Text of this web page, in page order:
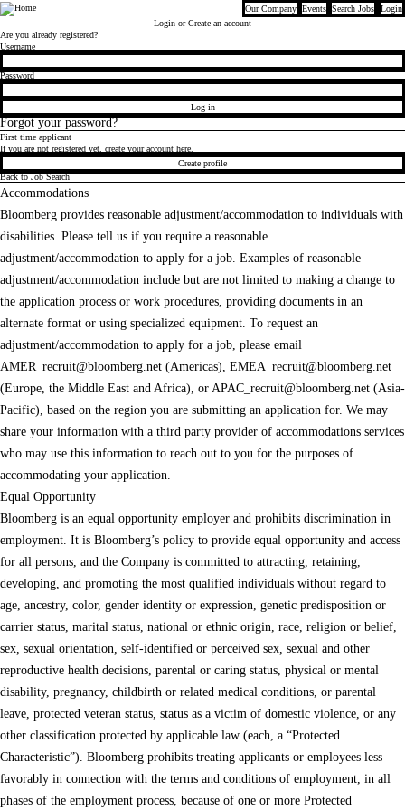
Bloomberg Our Company Events Search Jobs
Login
Login or Create an account
Are you already registered?
Login
Username
Password
Log in
Forgot your password?
First time applicant
If you are not registered yet, create your account here.
Create profile
Back to Job Search
Accommodations
Bloomberg provides reasonable adjustment/accommodation to individuals with
disabilities. Please tell us if you require a reasonable
adjustment/accommodation to apply for a job. Examples of reasonable
adjustment/accommodation include but are not limited to making a change to
the application process or work procedures, providing documents in an
alternate format or using specialized equipment. To request an
adjustment/accommodation to apply for a job, please email
AMER_recruit@bloomberg.net (Americas), EMEA_recruit@bloomberg.net
(Europe, the Middle East and Africa), or APAC_recruit@bloomberg.net (Asia-
Pacific), based on the region you are submitting an application for. We may
share your information with a third party provider of accommodations services
who may use this information to reach out to you for the purposes of
accommodating your application.
Equal Opportunity
Bloomberg is an equal opportunity employer and prohibits discrimination in
employment. It is Bloomberg’s policy to provide equal opportunity and access
for all persons, and the Company is committed to attracting, retaining,
developing, and promoting the most qualified individuals without regard to
age, ancestry, color, gender identity or expression, genetic predisposition or
carrier status, marital status, national or ethnic origin, race, religion or belief,
sex, sexual orientation, self-identified or perceived sex, sexual and other
reproductive health decisions, parental or caring status, physical or mental
disability, pregnancy, childbirth or related medical conditions, or parental
leave, protected veteran status, status as a victim of domestic violence, or any
other classification protected by applicable law (each, a “Protected
Characteristic”). Bloomberg prohibits treating applicants or employees less
favorably in connection with the terms and conditions of employment, in all
phases of the employment process, because of one or more Protected